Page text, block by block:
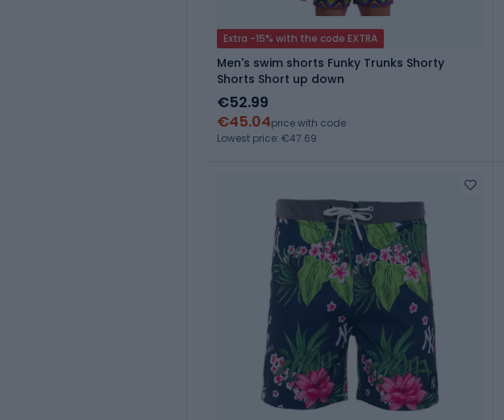
Extra -15% with the code EXTRA
Men's swim shorts Funky Trunks Shorty
Shorts Short up down
€52.99
€45.04price with code
Lowest price: €47.69